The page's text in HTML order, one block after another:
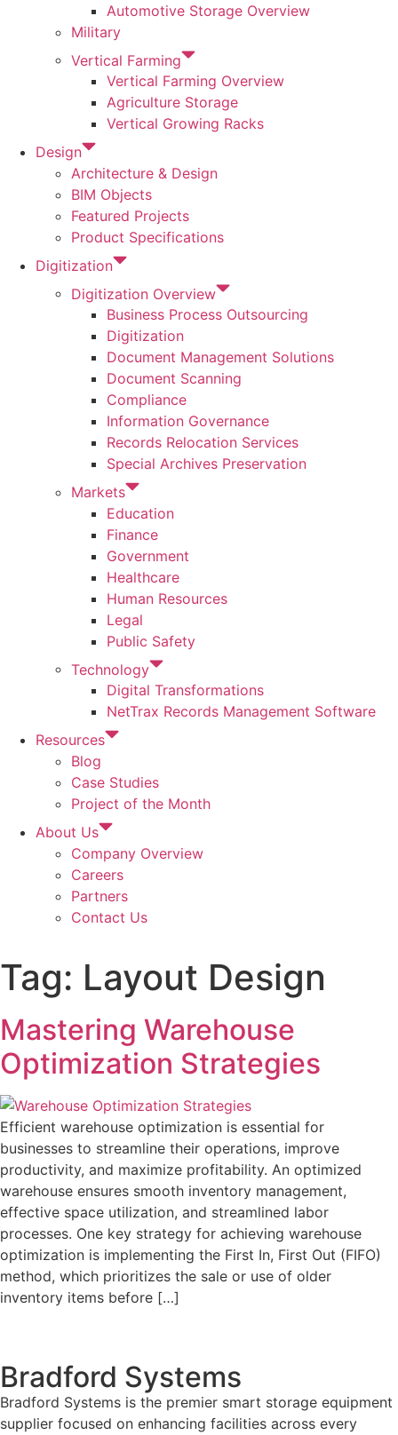
Automotive Storage Overview
Military
Vertical Farming
Vertical Farming Overview
Agriculture Storage
Vertical Growing Racks
Design
Architecture & Design
BIM Objects
Featured Projects
Product Specifications
Digitization
Digitization Overview
Business Process Outsourcing
Digitization
Document Management Solutions
Document Scanning
Compliance
Information Governance
Records Relocation Services
Special Archives Preservation
Markets
Education
Finance
Government
Healthcare
Human Resources
Legal
Public Safety
Technology
Digital Transformations
NetTrax Records Management Software
Resources
Blog
Case Studies
Project of the Month
About Us
Company Overview
Careers
Partners
Contact Us
Tag: Layout Design
Mastering Warehouse
Optimization Strategies
Efficient warehouse optimization is essential for
businesses to streamline their operations, improve
productivity, and maximize profitability. An optimized
warehouse ensures smooth inventory management,
effective space utilization, and streamlined labor
processes. One key strategy for achieving warehouse
optimization is implementing the First In, First Out (FIFO)
method, which prioritizes the sale or use of older
inventory items before […]
Bradford Systems
Bradford Systems is the premier smart storage equipment
supplier focused on enhancing facilities across every